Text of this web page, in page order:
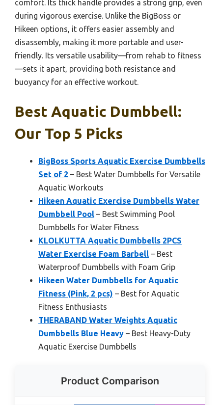
comfort. Its thick handle provides a strong grip, even
during vigorous exercise. Unlike the BigBoss or
Hikeen options, it offers easier assembly and
disassembly, making it more portable and user-
friendly. Its versatile usability—from rehab to fitness
—sets it apart, providing both resistance and
buoyancy for an effective workout.
Best Aquatic Dumbbell:
Our Top 5 Picks
BigBoss Sports Aquatic Exercise Dumbbells
Set of 2 – Best Water Dumbbells for Versatile
Aquatic Workouts
Hikeen Aquatic Exercise Dumbbells Water
Dumbbell Pool – Best Swimming Pool
Dumbbells for Water Fitness
KLOLKUTTA Aquatic Dumbbells 2PCS
Water Exercise Foam Barbell – Best
Waterproof Dumbbells with Foam Grip
Hikeen Water Dumbbells for Aquatic
Fitness (Pink, 2 pcs) – Best for Aquatic
Fitness Enthusiasts
THERABAND Water Weights Aquatic
Dumbbells Blue Heavy – Best Heavy-Duty
Aquatic Exercise Dumbbells
Product Comparison